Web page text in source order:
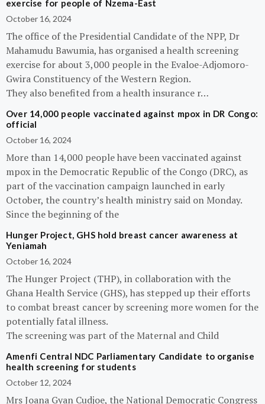
exercise for people of Nzema-East
October 16, 2024
The office of the Presidential Candidate of the NPP, Dr
Mahamudu Bawumia, has organised a health screening
exercise for about 3,000 people in the Evaloe-Adjomoro-
Gwira Constituency of the Western Region.
They also benefited from a health insurance r…
Over 14,000 people vaccinated against mpox in DR Congo:
official
October 16, 2024
More than 14,000 people have been vaccinated against
mpox in the Democratic Republic of the Congo (DRC), as
part of the vaccination campaign launched in early
October, the country’s health ministry said on Monday.
Since the beginning of the
Hunger Project, GHS hold breast cancer awareness at
Yeniamah
October 16, 2024
The Hunger Project (THP), in collaboration with the
Ghana Health Service (GHS), has stepped up their efforts
to combat breast cancer by screening more women for the
potentially fatal illness.
The screening was part of the Maternal and Child
Amenfi Central NDC Parliamentary Candidate to organise
health screening for students
October 12, 2024
Mrs Joana Gyan Cudjoe, the National Democratic Congress